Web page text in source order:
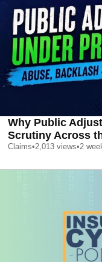
Why Public
Scrutiny Across
Claims•2,013 views•2